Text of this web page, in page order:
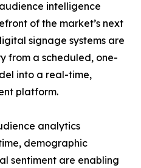
intelligence
of the market’s next
signage systems are
from a scheduled, one-
into a real-time,
platform.
analytics
demographic
sentiment are enabling